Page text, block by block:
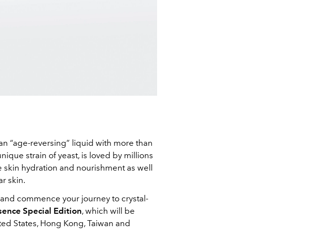
“age-reversing” liquid with more than
strain of yeast, is loved by millions
hydration and nourishment as well
skin.
commence your journey to crystal-
Special Edition, which will be
States, Hong Kong, Taiwan and